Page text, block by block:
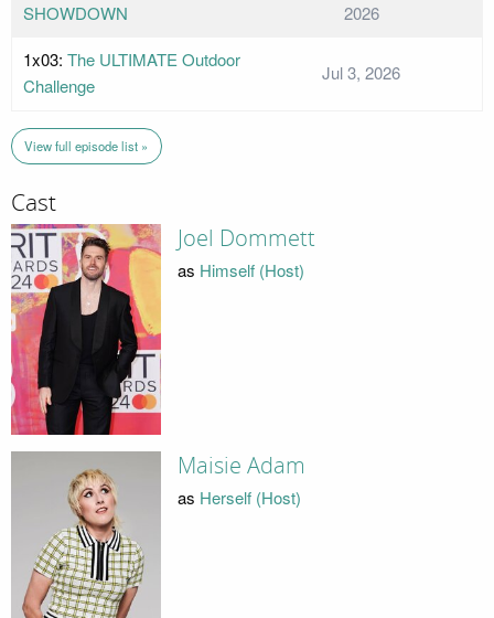
SHOWDOWN
2026
1x03: The ULTIMATE Outdoor
Challenge
Jul 3, 2026
View full episode list »
Cast
Joel Dommett
as Himself (Host)
Maisie Adam
as Herself (Host)